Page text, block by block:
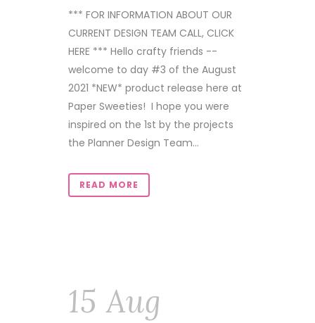
*** FOR INFORMATION ABOUT OUR
CURRENT DESIGN TEAM CALL, CLICK
HERE *** Hello crafty friends --
welcome to day #3 of the August
2021 *NEW* product release here at
Paper Sweeties! I hope you were
inspired on the 1st by the projects
the Planner Design Team...
READ MORE
15 Aug